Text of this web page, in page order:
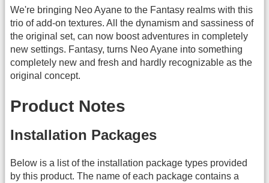
We're bringing Neo Ayane to the Fantasy realms with this
trio of add-on textures. All the dynamism and sassiness of
the original set, can now boost adventures in completely
new settings. Fantasy, turns Neo Ayane into something
completely new and fresh and hardly recognizable as the
original concept.
Product Notes
Installation Packages
Below is a list of the installation package types provided
by this product. The name of each package contains a